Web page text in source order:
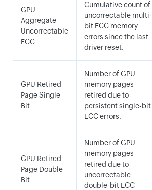
GPU
Aggregate
Uncorrectable
ECC
Cumulative count of
uncorrectable multi-
bit ECC memory
errors since the last
driver reset.
GPU Retired
Page Single
Bit
Number of GPU
memory pages
retired due to
persistent single-bit
ECC errors.
GPU Retired
Page Double
Bit
Number of GPU
memory pages
retired due to
uncorrectable
double-bit ECC